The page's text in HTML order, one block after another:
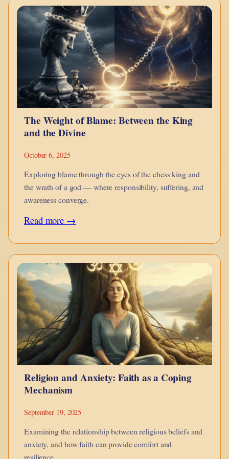
of
Accessibility:
How
Men
and
Women
Love
in
the
Connection
The Weight of Blame: Between the King
and the Divine
October 6, 2025
Exploring blame through the eyes of the chess king and
the wrath of a god — where responsibility, suffering, and
awareness converge.
Read more →:
Weight
of
Blame:
Between
the
King
the
Divine
Religion and Anxiety: Faith as a Coping
Mechanism
September 19, 2025
Examining the relationship between religious beliefs and
anxiety, and how faith can provide comfort and
resilience.